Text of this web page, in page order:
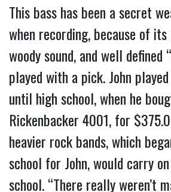
This bass has been a secret
when recording, because of its
woody sound, and well defined
played with a pick. John
until high school, when he
Rickenbacker 4001, for
heavier rock bands, which
school for John, would carry
school. “There really weren’t